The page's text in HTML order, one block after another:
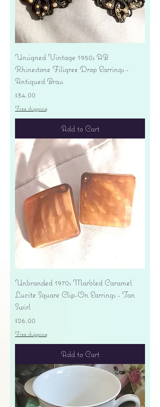
Unsigned Vintage 1950s AB
Rhinestone Filigree Drop Earrings -
Antiqued Brass
Price
$34.00
Free shipping
Add to Cart
Unbranded 1970s Marbled Caramel
Lucite Square Clip-On Earrings - Tan
Swirl
Price
$26.00
Free shipping
Add to Cart